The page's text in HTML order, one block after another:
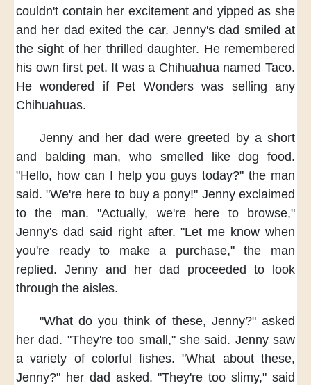
couldn't contain her excitement and yipped as she
and her dad exited the car. Jenny's dad smiled at
the sight of her thrilled daughter. He remembered
his own first pet. It was a Chihuahua named Taco.
He wondered if Pet Wonders was selling any
Chihuahuas.
Jenny and her dad were greeted
by a short
and balding man,
who smelled like dog food.
"Hello, how can I help you guys today?" the man
said. "We're here to buy a pony!" Jenny exclaimed
to the man.
"Actually,
we're here to browse,"
Jenny's dad said right after. "Let me know when
you're ready
to make a purchase,"
the man
replied. Jenny and her dad proceeded
to look
through the aisles.
"What do you think of these, Jenny?" asked
her dad. "They're too small," she said. Jenny saw
a variety of colorful fishes. "What about these,
Jenny?" her dad asked. "They're too slimy," said